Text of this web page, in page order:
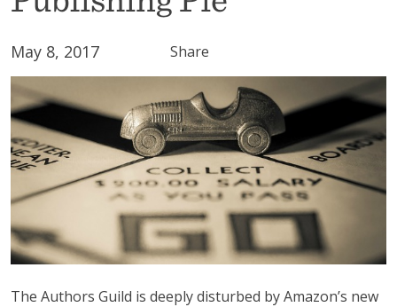
May 8, 2017 Share
The Authors Guild is deeply disturbed by Amazon’s new